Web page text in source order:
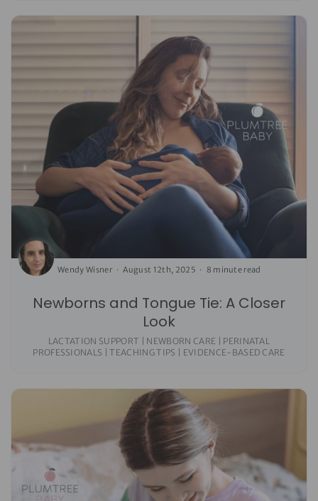
Newborns and Tongue Tie: A Closer
Look
Wendy Wisner August 12th, 2025 8 minute read
LACTATION SUPPORT | NEWBORN CARE | PERINATAL
PROFESSIONALS | TEACHING TIPS | EVIDENCE-BASED CARE